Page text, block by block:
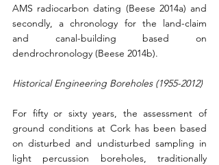
AMS radiocarbon dating (Beese 2014a) and
secondly, a chronology for the land-claim
and canal-building based on
dendrochronology (Beese 2014b).
Historical Engineering Boreholes (1955-2012)
For fifty or sixty years, the assessment of
ground conditions at Cork has been based
on disturbed and undisturbed sampling in
light percussion boreholes, traditionally